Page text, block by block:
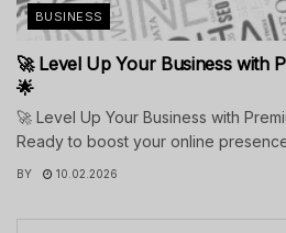
BUSINESS
🚀 Level Up Your Business with
🌟
🚀 Level Up Your Business with
Ready to boost your online
BY 10.02.2026